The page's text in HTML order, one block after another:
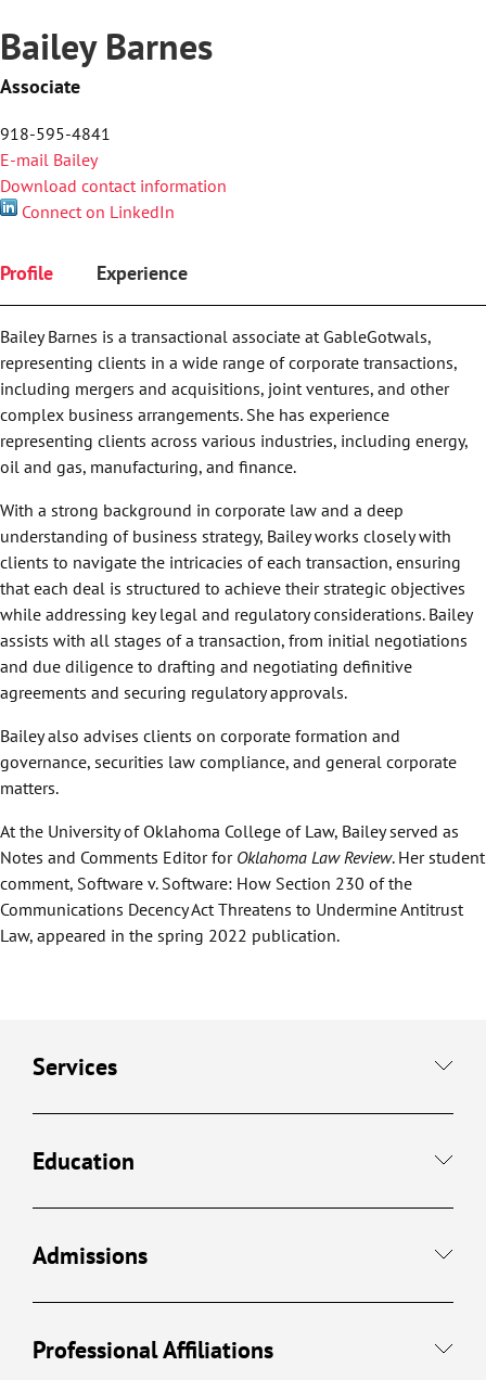
Bailey Barnes
Associate
918-595-4841
E-mail Bailey
Download contact information
Connect on LinkedIn
Profile Experience
Bailey Barnes is a transactional associate at GableGotwals,
representing clients in a wide range of corporate transactions,
including mergers and acquisitions, joint ventures, and other
complex business arrangements. She has experience
representing clients across various industries, including energy,
oil and gas, manufacturing, and finance.
With a strong background in corporate law and a deep
understanding of business strategy, Bailey works closely with
clients to navigate the intricacies of each transaction, ensuring
that each deal is structured to achieve their strategic objectives
while addressing key legal and regulatory considerations. Bailey
assists with all stages of a transaction, from initial negotiations
and due diligence to drafting and negotiating definitive
agreements and securing regulatory approvals.
Bailey also advises clients on corporate formation and
governance, securities law compliance, and general corporate
matters.
At the University of Oklahoma College of Law, Bailey served as
Notes and Comments Editor for Oklahoma Law Review. Her student
comment, Software v. Software: How Section 230 of the
Communications Decency Act Threatens to Undermine Antitrust
Law, appeared in the spring 2022 publication.
Services
Education
Admissions
Professional Affiliations